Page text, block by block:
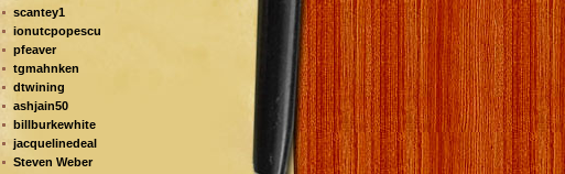
scantey1
ionutcpopescu
pfeaver
tgmahnken
dtwining
ashjain50
billburkewhite
jacquelinedeal
Steven Weber